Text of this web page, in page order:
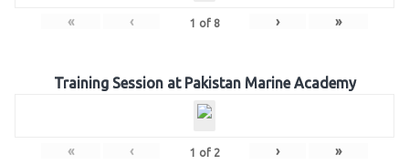
« ‹ 1 of 8 › »
Training Session at Pakistan Marine Academy
« ‹ 1 of 2 › »